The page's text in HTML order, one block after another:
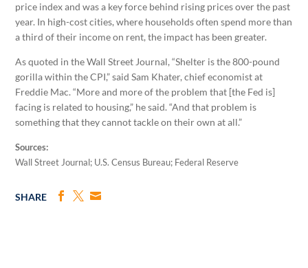
price index and was a key force behind rising prices over the past
year. In high-cost cities, where households often spend more than
a third of their income on rent, the impact has been greater.
As quoted in the Wall Street Journal, “Shelter is the 800-pound
gorilla within the CPI,” said Sam Khater, chief economist at
Freddie Mac. “More and more of the problem that [the Fed is]
facing is related to housing,” he said. “And that problem is
something that they cannot tackle on their own at all.”
Sources:
Wall Street Journal; U.S. Census Bureau; Federal Reserve
SHARE